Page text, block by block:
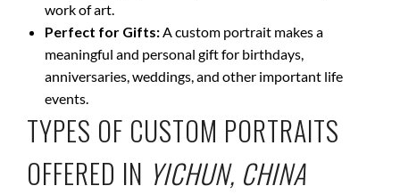
work of art.
Perfect for Gifts:A custom portrait makes a
meaningful and personal gift for birthdays,
anniversaries, weddings, and other important life
events.
TYPES OF CUSTOM PORTRAITS
OFFERED IN YICHUN, CHINA